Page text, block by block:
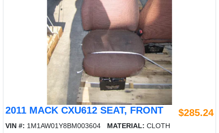
2011 MACK CXU612 SEAT, FRONT $285.24
VIN #: 1M1AW01Y8BM003604 MATERIAL: CLOTH